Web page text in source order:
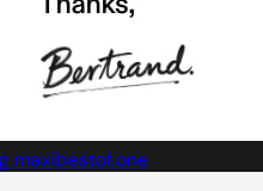
maxibestof.one